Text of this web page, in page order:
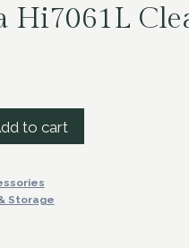
Hi7061L
to cart
Storage